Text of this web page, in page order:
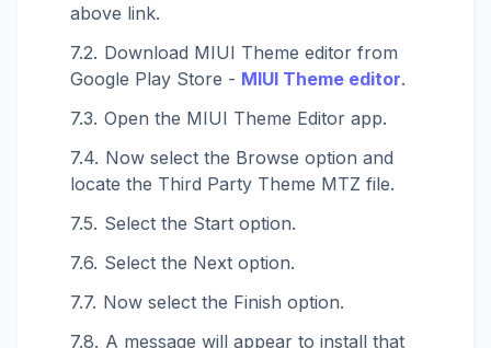
above link.
Download MIUI Theme editor from
Google Play Store - MIUI Theme editor.
Open the MIUI Theme Editor app.
Now select the Browse option and
locate the Third Party Theme MTZ file.
Select the Start option.
Select the Next option.
Now select the Finish option.
A message will appear to install that